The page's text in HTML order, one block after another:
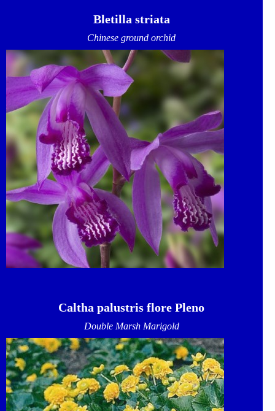
Bletilla striata
Chinese ground orchid
Caltha palustris flore Pleno
Double Marsh Marigold